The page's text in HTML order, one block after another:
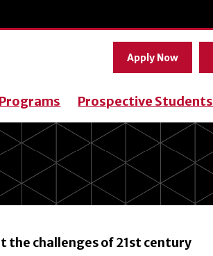
Apply Now
Prospective Students
challenges of 21st century